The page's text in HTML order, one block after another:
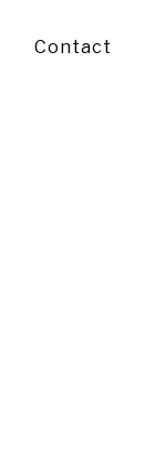
Contact